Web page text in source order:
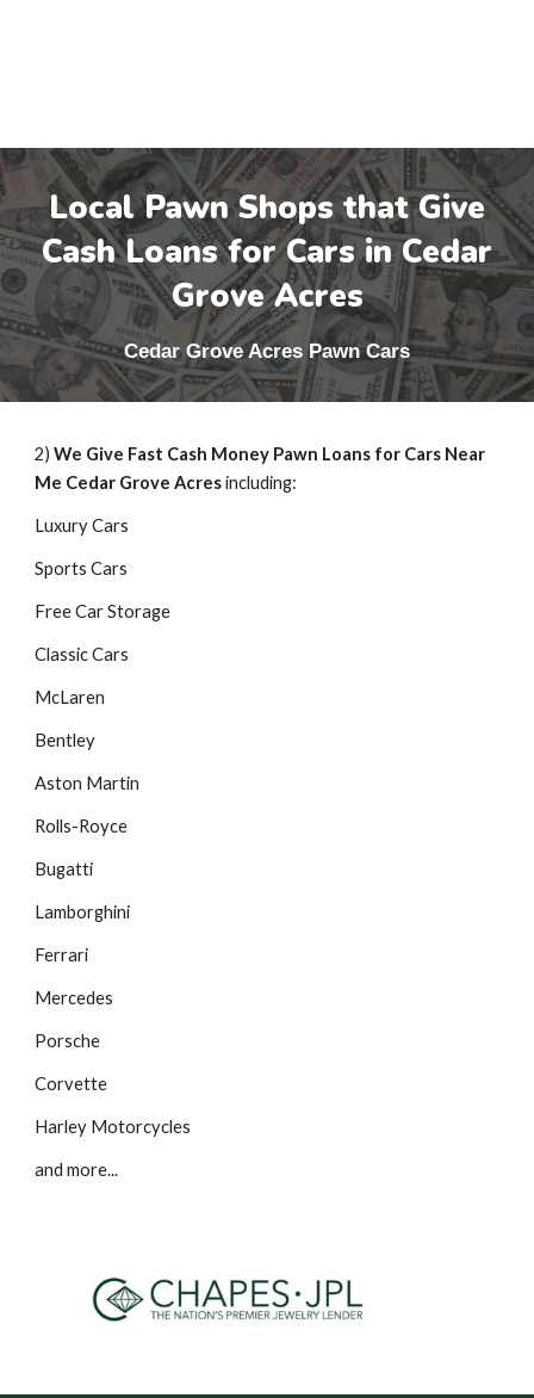
Local Pawn Shops that Give
Cash Loans for Cars inCedar
Grove Acres
Cedar Grove AcresPawn Cars
2)We Give Fast Cash Money Pawn Loans for Cars Near
Me Cedar Grove Acresincluding:
Luxury Cars
Sports Cars
Free Car Storage
Classic Cars
McLaren
Bentley
Aston Martin
Rolls-Royce
Bugatti
Lamborghini
Ferrari
Mercedes
Porsche
Corvette
Harley Motorcycles
and more...